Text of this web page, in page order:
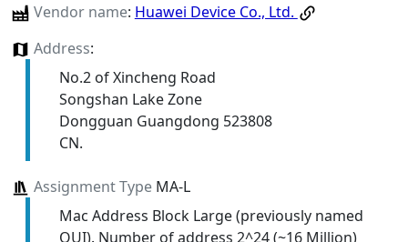
Vendor name: Huawei Device Co., Ltd.
Address:
No.2 of Xincheng Road
Songshan Lake Zone
Dongguan Guangdong 523808
CN.
Assignment TypeMA-L
Mac Address Block Large (previously named
OUI). Number of address 2^24 (~16 Million)